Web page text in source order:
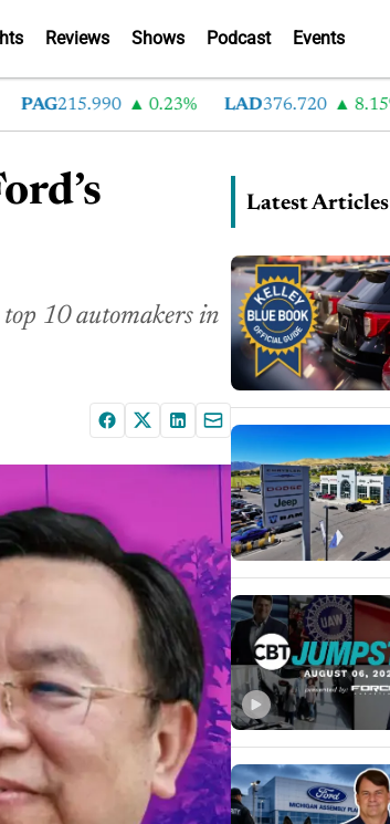
Reviews Shows Podcast Events
215.990 0.23% LAD376.720 8.15%
10 automakers in
Latest Articles